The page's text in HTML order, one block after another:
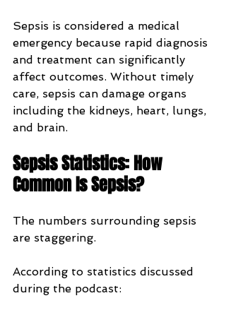
Sepsis is considered a medical
emergency because rapid diagnosis
and treatment can significantly
affect outcomes. Without timely
care, sepsis can damage organs
including the kidneys, heart, lungs,
and brain.
Sepsis Statistics: How
Common Is Sepsis?
The numbers surrounding sepsis
are staggering.
According to statistics discussed
during the podcast: